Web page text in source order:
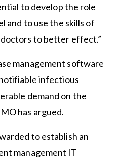
to develop the role
and to use the skills of
to better effect.”
management software
infectious
demand on the
has argued.
to establish an
management IT